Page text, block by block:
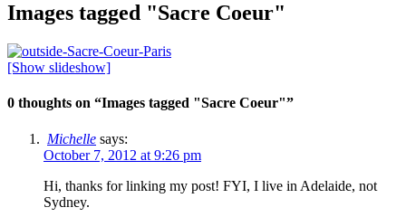
Images tagged "Sacre Coeur"
[Show slideshow]
0 thoughts on “Images tagged "Sacre Coeur"”
Michelle says:
October 7, 2012 at 9:26 pm
Hi, thanks for linking my post! FYI, I live in Adelaide, not
Sydney.